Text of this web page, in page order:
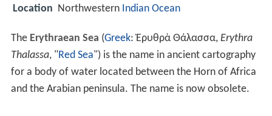
Location Northwestern Indian Ocean
The Erythraean Sea (Greek: Ἐρυθρὰ Θάλασσα, Erythra
Thalassa, "Red Sea") is the name in ancient cartography
for a body of water located between the Horn of Africa
and the Arabian peninsula. The name is now obsolete.